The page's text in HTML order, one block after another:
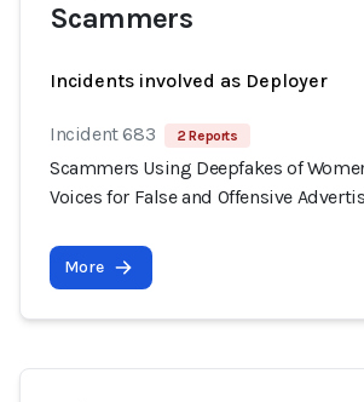
Scammers
Incidents involved as Deployer
Incident 683 2 Reports
Scammers Using Deepfakes of
Voices for False and Offensive
More